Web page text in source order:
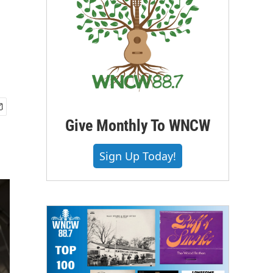
Give Monthly To WNCW
Sign Up Today!